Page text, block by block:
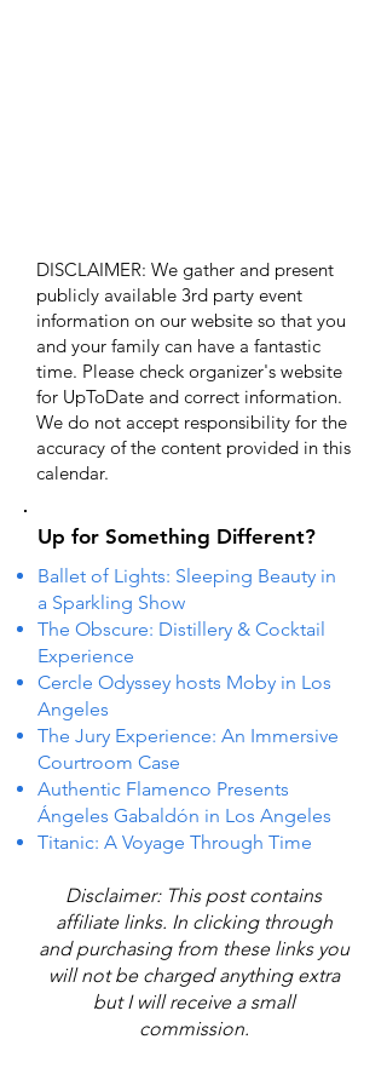
DISCLAIMER: We gather and present
publicly available 3rd party event
information on our website so that you
and your family can have a fantastic
time. Please check organizer's website
for UpToDate ​and correct information.
We do not accept responsibility for the
accuracy of the content provided in this
calendar.
Up for Something Different?
Ballet of Lights: Sleeping Beauty in
a Sparkling Show
The Obscure: Distillery & Cocktail
Experience
Cercle Odyssey hosts Moby in Los
Angeles
The Jury Experience: An Immersive
Courtroom Case
Authentic Flamenco Presents
Ángeles Gabaldón in Los Angeles
Titanic: A Voyage Through Time
Disclaimer: This post contains
affiliate links. In clicking through
and purchasing from these links you
will not be charged anything extra
but I will receive a small
commission.